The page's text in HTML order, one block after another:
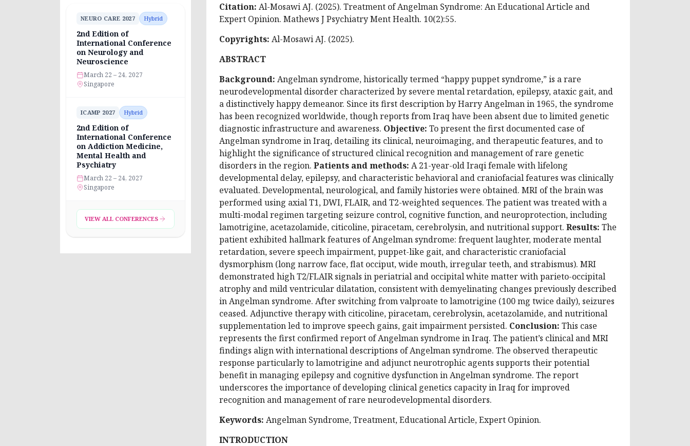
NEURO CARE 2027 Hybrid
2nd Edition of
International Conference
on Neurology and
Neuroscience
March 22 – 24, 2027
Singapore
ICAMP 2027 Hybrid
2nd Edition of
International Conference
on Addiction Medicine,
Mental Health and
Psychiatry
March 22 – 24, 2027
Singapore
VIEW ALL CONFERENCES
Citation: Al-Mosawi AJ. (2025). Treatment of Angelman Syndrome: An Educational Article and
Expert Opinion. Mathews J Psychiatry Ment Health. 10(2):55.
Copyrights: Al-Mosawi AJ. (2025).
ABSTRACT
Background: Angelman syndrome, historically termed “happy puppet syndrome,” is a rare
neurodevelopmental disorder characterized by severe mental retardation, epilepsy, ataxic gait, and
a distinctively happy demeanor. Since its first description by Harry Angelman in 1965, the syndrome
has been recognized worldwide, though reports from Iraq have been absent due to limited genetic
diagnostic infrastructure and awareness. Objective: To present the first documented case of
Angelman syndrome in Iraq, detailing its clinical, neuroimaging, and therapeutic features, and to
highlight the significance of structured clinical recognition and management of rare genetic
disorders in the region. Patients and methods: A 21-year-old Iraqi female with lifelong
developmental delay, epilepsy, and characteristic behavioral and craniofacial features was clinically
evaluated. Developmental, neurological, and family histories were obtained. MRI of the brain was
performed using axial T1, DWI, FLAIR, and T2-weighted sequences. The patient was treated with a
multi-modal regimen targeting seizure control, cognitive function, and neuroprotection, including
lamotrigine, acetazolamide, citicoline, piracetam, cerebrolysin, and nutritional support. Results: The
patient exhibited hallmark features of Angelman syndrome: frequent laughter, moderate mental
retardation, severe speech impairment, puppet-like gait, and characteristic craniofacial
dysmorphism (long narrow face, flat occiput, wide mouth, irregular teeth, and strabismus). MRI
demonstrated high T2/FLAIR signals in periatrial and occipital white matter with parieto-occipital
atrophy and mild ventricular dilatation, consistent with demyelinating changes previously described
in Angelman syndrome. After switching from valproate to lamotrigine (100 mg twice daily), seizures
ceased. Adjunctive therapy with citicoline, piracetam, cerebrolysin, acetazolamide, and nutritional
supplementation led to improve speech gains, gait impairment persisted. Conclusion: This case
represents the first confirmed report of Angelman syndrome in Iraq. The patient’s clinical and MRI
findings align with international descriptions of Angelman syndrome. The observed therapeutic
response particularly to lamotrigine and adjunct neurotrophic agents supports their potential
benefit in managing epilepsy and cognitive dysfunction in Angelman syndrome. The report
underscores the importance of developing clinical genetics capacity in Iraq for improved
recognition and management of rare neurodevelopmental disorders.
Keywords: Angelman Syndrome, Treatment, Educational Article, Expert Opinion.
INTRODUCTION